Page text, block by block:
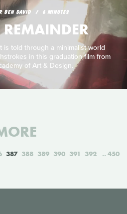
BEN DAVID 6 MINUTES
REMAINDER
is told through a minimalist world
in this graduation film from
of Art & Design.
387 388 389 390 391 392 450